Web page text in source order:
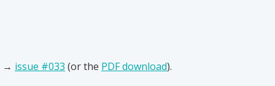
→ issue #033 (or the PDF download).